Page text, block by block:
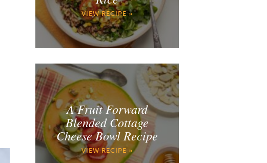
VIEW RECIPE »
A Fruit Forward
Blended Cottage
Cheese Bowl Recipe
VIEW RECIPE »